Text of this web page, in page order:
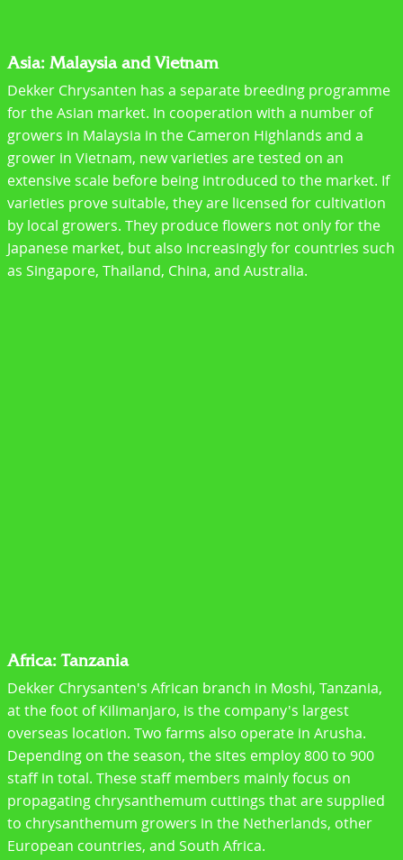
Asia: Malaysia and Vietnam
Dekker Chrysanten has a separate breeding programme
for the Asian market. In cooperation with a number of
growers in Malaysia in the Cameron Highlands and a
grower in Vietnam, new varieties are tested on an
extensive scale before being introduced to the market. If
varieties prove suitable, they are licensed for cultivation
by local growers. They produce flowers not only for the
Japanese market, but also increasingly for countries such
as Singapore, Thailand, China, and Australia.
Africa: Tanzania
Dekker Chrysanten's African branch in Moshi, Tanzania,
at the foot of Kilimanjaro, is the company's largest
overseas location. Two farms also operate in Arusha.
Depending on the season, the sites employ 800 to 900
staff in total. These staff members mainly focus on
propagating chrysanthemum cuttings that are supplied
to chrysanthemum growers in the Netherlands, other
European countries, and South Africa.